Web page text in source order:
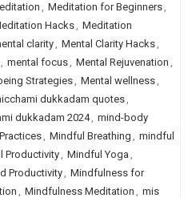
, Meditation for Beginners,
Hacks, Meditation
clarity, Mental Clarity Hacks,
, mental focus, Mental Rejuvenation ,
Strategies, Mental wellness,
dukkadam quotes,
dukkadam 2024, mind-body
, Mindful Breathing , mindful
Productivity, Mindful Yoga ,
Productivity, Mindfulness for
, Mindfulness Meditation , mis